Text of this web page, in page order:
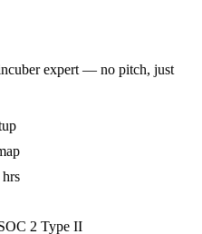
expert — no pitch, just
2 Type II